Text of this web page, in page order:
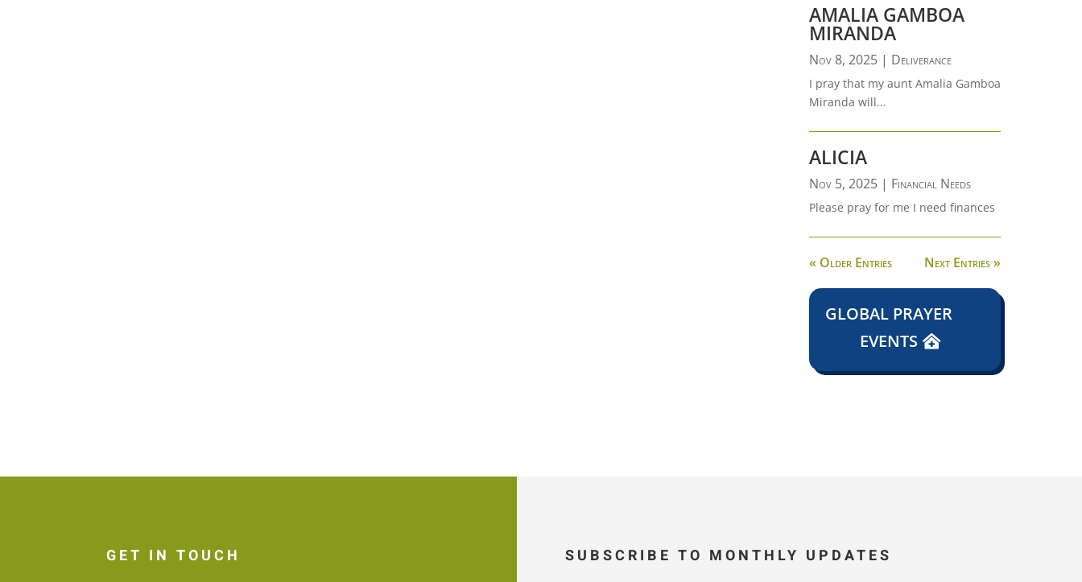
AMALIA GAMBOA
MIRANDA
Nov 8, 2025| Deliverance
I pray that my aunt Amalia Gamboa
Miranda will...
ALICIA
Nov 5, 2025| Financial Needs
Please pray for me I need finances
« Older Entries Next Entries »
GLOBAL PRAYER
EVENTS
GET IN TOUCH SUBSCRIBE TO MONTHLY UPDATES